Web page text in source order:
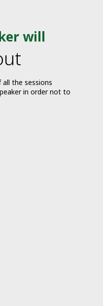
will
the sessions
in order not to